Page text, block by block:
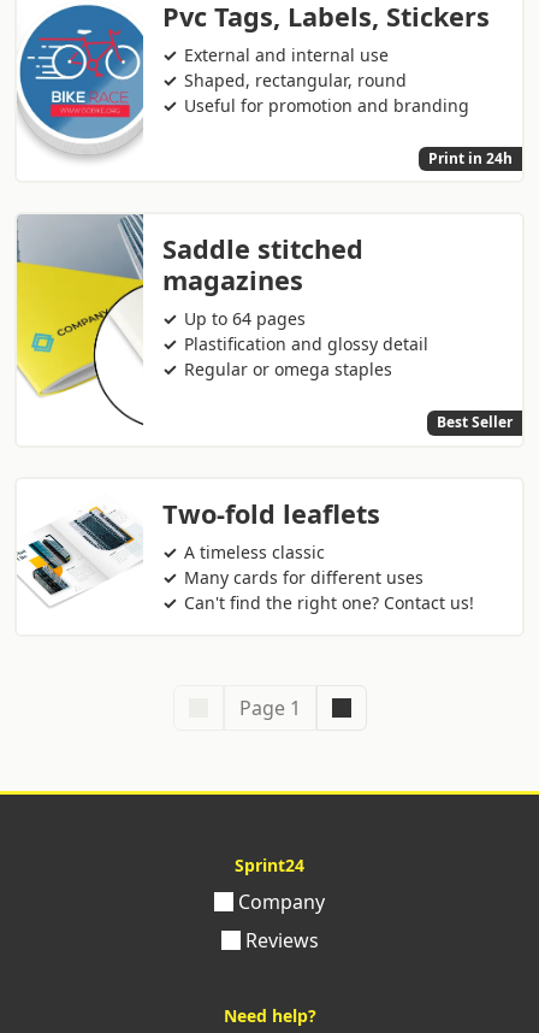
Pvc Tags, Labels, Stickers
External and internal use
Shaped, rectangular, round
Useful for promotion and branding
Print in 24h
Saddle stitched
magazines
Up to 64 pages
Plastification and glossy detail
Regular or omega staples
Best Seller
Two-fold leaflets
A timeless classic
Many cards for different uses
Can't find the right one? Contact us!
Page 1
Sprint24
Company
Reviews
Need help?